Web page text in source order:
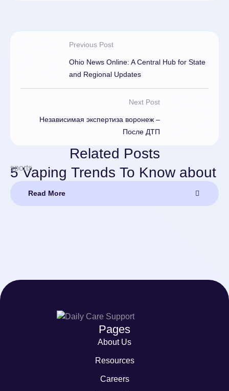
Previous Post
Ohio News Online: A Central Hub for State
and Regional Updates
Next Post
Независимая экспертиза воронеж –
После ДТП
Related Posts
sports
5 Vaping Trends To Know about
Read More
Pages
About Us
Resources
Careers